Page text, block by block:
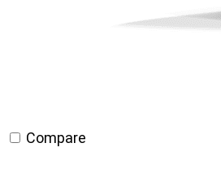
Compare